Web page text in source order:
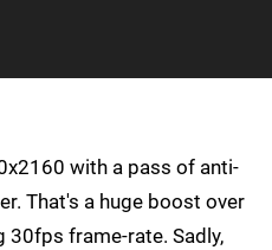
with a pass of anti-
That's a huge boost over
30fps frame-rate. Sadly,